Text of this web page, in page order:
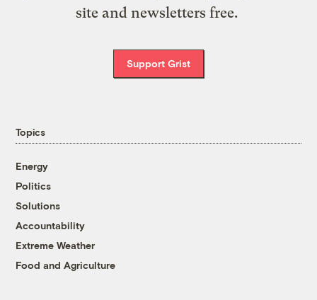
site and newsletters free.
Support Grist
Topics
Energy
Politics
Solutions
Accountability
Extreme Weather
Food and Agriculture